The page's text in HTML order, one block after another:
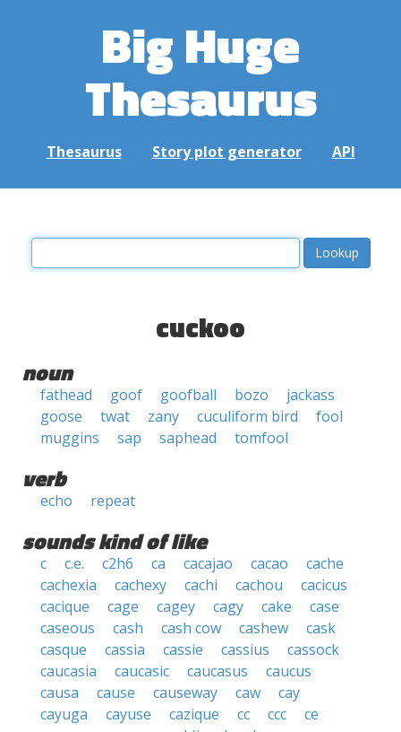
Big Huge
Thesaurus
Thesaurus Story plot generator API
cuckoo
noun
fathead goof goofball bozo
jackass
goose
twat zany cuculiform bird
fool
muggins
sap saphead tomfool
verb
echo repeat
sounds kind of like
c c.e. c2h6 ca cacajao cacao
cache
cachexia
cachexy cachi cachou
cacicus
cacique
cage cagey cagy cake
case
caseous
cash cash cow cashew
cask
casque
cassia cassie cassius
cassock
caucasia
caucasic caucasus
caucus
causa
cause causeway caw
cay
cayuga
cayuse cazique cc ccc
ce